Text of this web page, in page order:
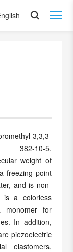
3,3,3-
10-5.
weight of
freezing point
and is non-
is a colorless
monomer for
In addition,
piezoelectric
elastomers,